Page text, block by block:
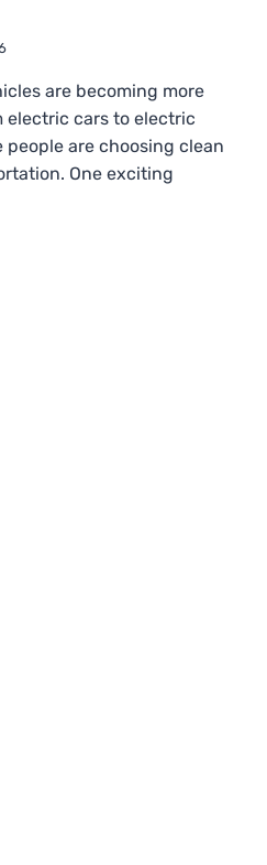
are becoming more
electric cars to electric
people are choosing clean
One exciting